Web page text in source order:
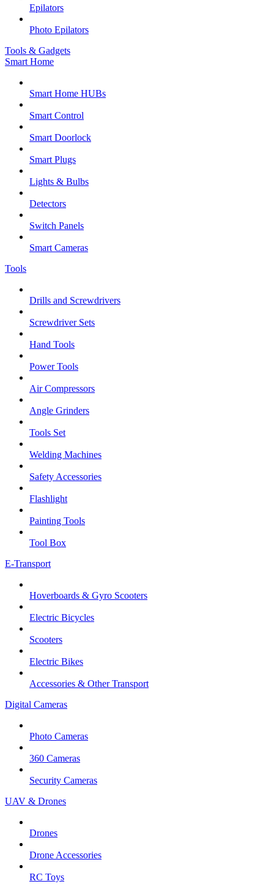
Epilators
Photo Epilators
Tools & Gadgets
Smart Home
Smart Home HUBs
Smart Control
Smart Doorlock
Smart Plugs
Lights & Bulbs
Detectors
Switch Panels
Smart Cameras
Tools
Drills and Screwdrivers
Screwdriver Sets
Hand Tools
Power Tools
Air Compressors
Angle Grinders
Tools Set
Welding Machines
Safety Accessories
Flashlight
Painting Tools
Tool Box
E-Transport
Hoverboards & Gyro Scooters
Electric Bicycles
Scooters
Electric Bikes
Accessories & Other Transport
Digital Cameras
Photo Cameras
360 Cameras
Security Cameras
UAV & Drones
Drones
Drone Accessories
RC Toys